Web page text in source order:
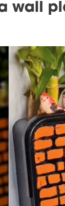
wall